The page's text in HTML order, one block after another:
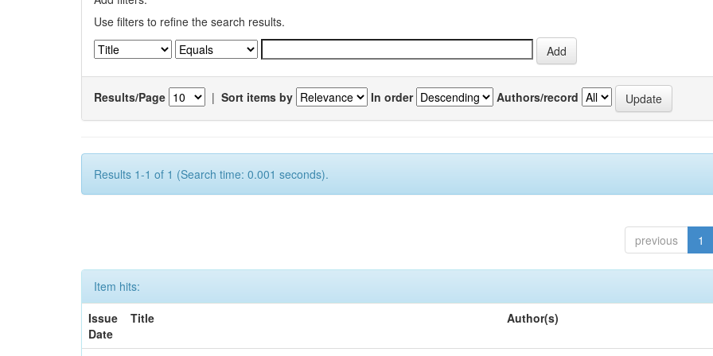
Use filters to refine the search results.
Results/Page | Sort items by In order Authors/record
Results 1-1 of 1 (Search time: 0.001 seconds).
previous 1
Item hits:
Issue
Date
Title Author(s)